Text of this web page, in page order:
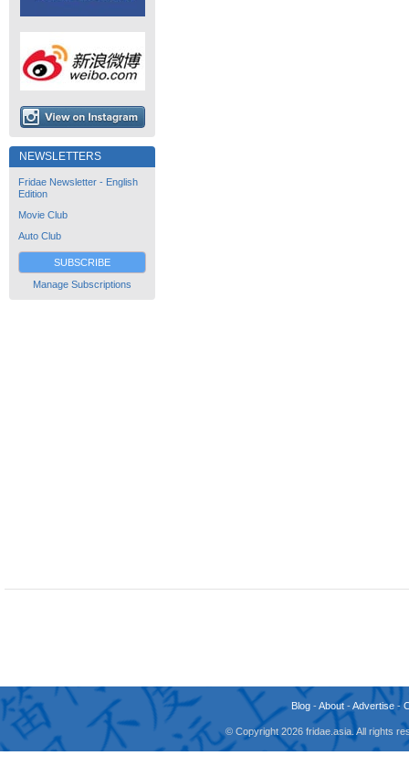
NEWSLETTERS
Fridae Newsletter - English
Edition
Movie Club
Auto Club
SUBSCRIBE
Manage Subscriptions
Blog -About -Advertise -
© Copyright 2026 fridae.asia. All rights